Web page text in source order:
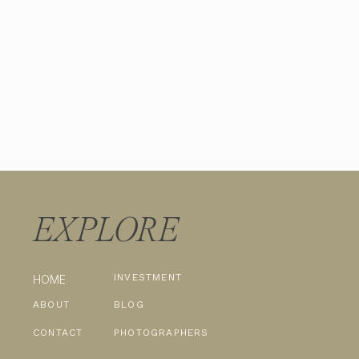
PHOTOGRAPHERS
INVESTMENT
CONTACT
BLOG
ABOUT
HOME
EXPLORE